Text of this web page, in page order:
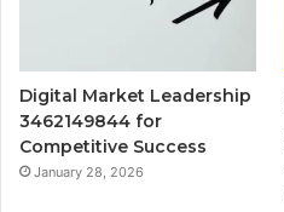
Digital Market Leadership
3462149844 for
Competitive Success
January 28, 2026